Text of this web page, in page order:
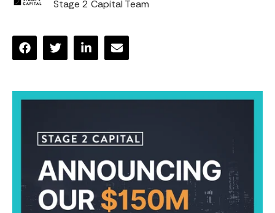
Stage 2 Capital Team